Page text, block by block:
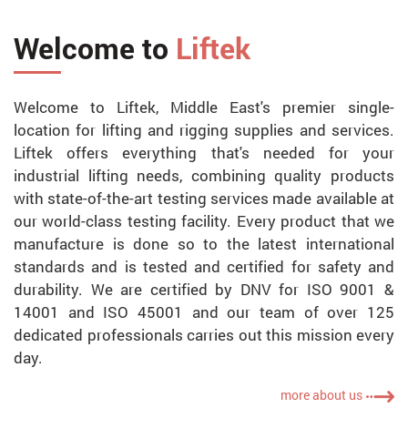
Welcome to Liftek
Welcome to Liftek, Middle East's premier single-
location for lifting and rigging supplies and services.
Liftek offers everything that's needed for your
industrial lifting needs, combining quality products
with state-of-the-art testing services made available at
our world-class testing facility. Every product that we
manufacture is done so to the latest international
standards and is tested and certified for safety and
durability. We are certified by DNV for ISO 9001 &
14001 and ISO 45001 and our team of over 125
dedicated professionals carries out this mission every
day.
more about us